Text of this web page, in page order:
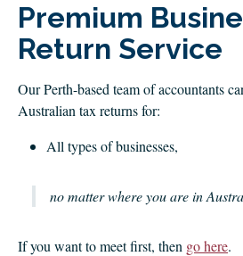
CLIENT LOGIN
FOOTY TIPPING
Premium
Return Service
Our Perth-based team of accountants
Australian tax returns for:
All types of businesses,
no matter where you are in
If you want to meet first, then go here.